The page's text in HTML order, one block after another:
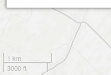
1 km
3000 ft